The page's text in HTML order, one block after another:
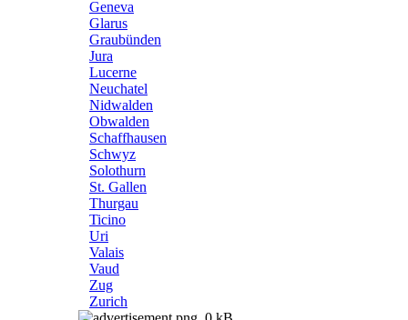
Geneva
Glarus
Graubünden
Jura
Lucerne
Neuchatel
Nidwalden
Obwalden
Schaffhausen
Schwyz
Solothurn
St. Gallen
Thurgau
Ticino
Uri
Valais
Vaud
Zug
Zurich